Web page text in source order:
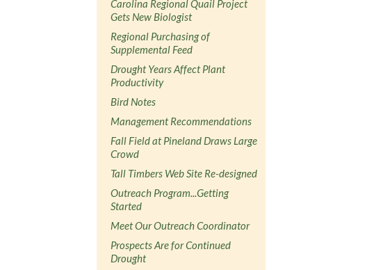
Carolina Regional Quail Project
Gets New Biologist
Regional Purchasing of
Supplemental Feed
Drought Years Affect Plant
Productivity
Bird Notes
Management Recommendations
Fall Field at Pineland Draws Large
Crowd
Tall Timbers Web Site Re-designed
Outreach Program...Getting
Started
Meet Our Outreach Coordinator
Prospects Are for Continued
Drought